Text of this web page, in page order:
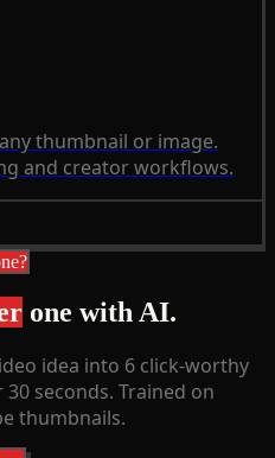
thumbnail or image.
and creator workflows.
one with AI.
idea into 6 click-worthy
seconds. Trained on
thumbnails.